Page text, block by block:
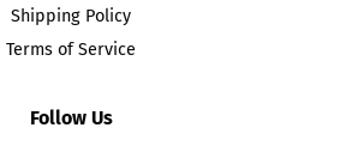
Shipping Policy
Terms of Service
Follow Us